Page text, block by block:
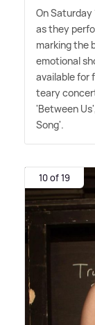
On Saturday
as they
marking the
emotional
available for
teary
'Between
Song'.
10 of 19